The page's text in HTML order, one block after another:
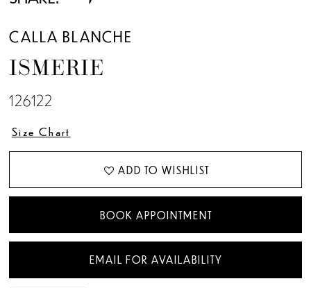
CALLA BLANCHE
ISMERIE
126122
Size Chart
ADD TO WISHLIST
BOOK APPOINTMENT
EMAIL FOR AVAILABILITY